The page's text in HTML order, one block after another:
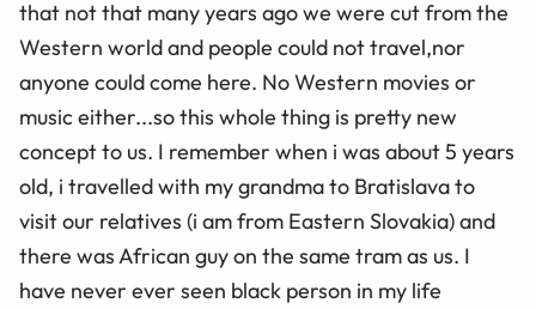
that not that many years ago we were cut from the
Western world and people could not travel,nor
anyone could come here. No Western movies or
music either...so this whole thing is pretty new
concept to us. I remember when i was about 5 years
old, i travelled with my grandma to Bratislava to
visit our relatives (i am from Eastern Slovakia) and
there was African guy on the same tram as us. I
have never ever seen black person in my life